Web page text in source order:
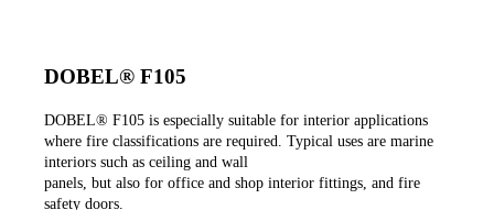
DOBEL® F105
DOBEL®F105 is especially suitable for interior applications
where fire classifications are required. Typical uses are marine
interiors such as ceiling and wall
panels, but also for office and shop interior fittings, and fire
safety doors.